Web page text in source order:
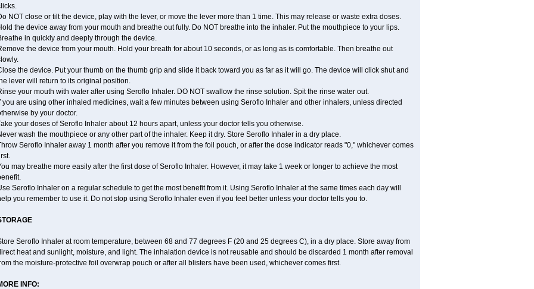
NOT close or tilt the device, play with the lever, or move the lever more than 1 time. This may release or waste extra doses.
the device away from your mouth and breathe out fully. Do NOT breathe into the inhaler. Put the mouthpiece to your lips.
in quickly and deeply through the device.
the device from your mouth. Hold your breath for about 10 seconds, or as long as is comfortable. Then breathe out
the device. Put your thumb on the thumb grip and slide it back toward you as far as it will go. The device will click shut and
lever will return to its original position.
your mouth with water after using Seroflo Inhaler. DO NOT swallow the rinse solution. Spit the rinse water out.
you are using other inhaled medicines, wait a few minutes between using Seroflo Inhaler and other inhalers, unless directed
by your doctor.
your doses of Seroflo Inhaler about 12 hours apart, unless your doctor tells you otherwise.
wash the mouthpiece or any other part of the inhaler. Keep it dry. Store Seroflo Inhaler in a dry place.
Seroflo Inhaler away 1 month after you remove it from the foil pouch, or after the dose indicator reads "0," whichever comes
may breathe more easily after the first dose of Seroflo Inhaler. However, it may take 1 week or longer to achieve the most
Seroflo Inhaler on a regular schedule to get the most benefit from it. Using Seroflo Inhaler at the same times each day will
you remember to use it. Do not stop using Seroflo Inhaler even if you feel better unless your doctor tells you to.
Seroflo Inhaler at room temperature, between 68 and 77 degrees F (20 and 25 degrees C), in a dry place. Store away from
heat and sunlight, moisture, and light. The inhalation device is not reusable and should be discarded 1 month after removal
the moisture-protective foil overwrap pouch or after all blisters have been used, whichever comes first.
INFO: